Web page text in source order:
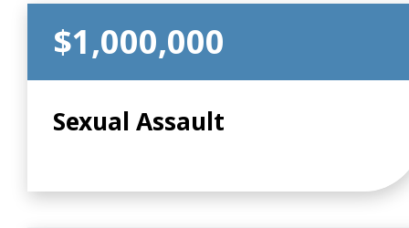
$1,000,000
Sexual Assault